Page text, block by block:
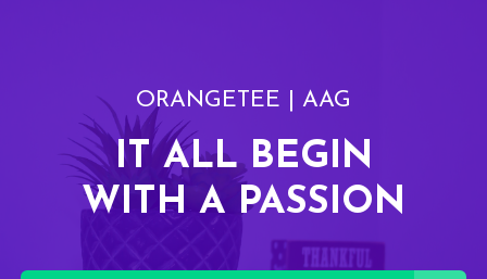
ORANGETEE | AAG
IT ALL BEGIN
WITH A PASSION